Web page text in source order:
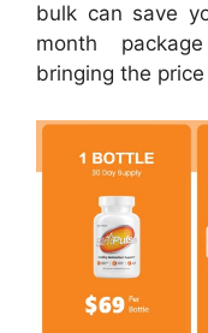
bulk can save
month
bringing the